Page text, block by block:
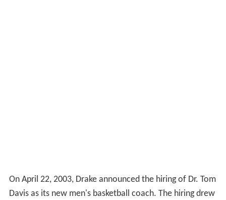
On April 22, 2003, Drake announced the hiring of Dr. Tom
Davis as its new men's basketball coach. The hiring drew